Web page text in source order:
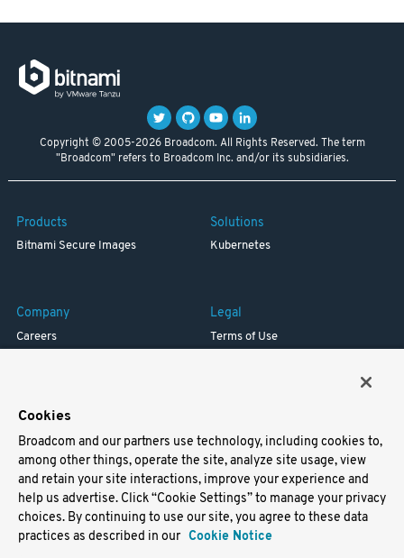
Copyright © 2005-2026 Broadcom. All Rights Reserved. The term
"Broadcom" refers to Broadcom Inc. and/or its subsidiaries.
Products
Bitnami Secure Images
Solutions
Kubernetes
Company
Careers
Legal
Terms of Use
Support
Docs
Virtual Machines
Helm Charts
Containers
Cookies
Broadcom and our partners use technology, including cookies to,
among other things, operate the site, analyze site usage, view
and retain your site interactions, improve your experience and
help us advertise. Click “Cookie Settings” to manage your privacy
choices. By continuing to use our site, you agree to these data
practices as described in our Cookie Notice